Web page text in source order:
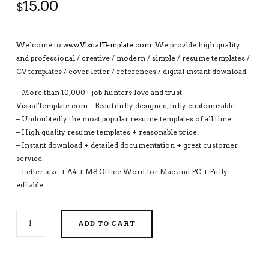
$15.00
Welcome to www.VisualTemplate.com. We provide high quality
and professional / creative / modern / simple / resume templates /
CV templates / cover letter / references / digital instant download.
– More than 10,000+ job hunters love and trust
VisualTemplate.com – Beautifully designed, fully customizable.
– Undoubtedly the most popular resume templates of all time.
– High quality resume templates + reasonable price.
– Instant download + detailed documentation + great customer
service.
– Letter size + A4 + MS Office Word for Mac and PC + Fully
editable.
FRIENDLY
ADD TO CART